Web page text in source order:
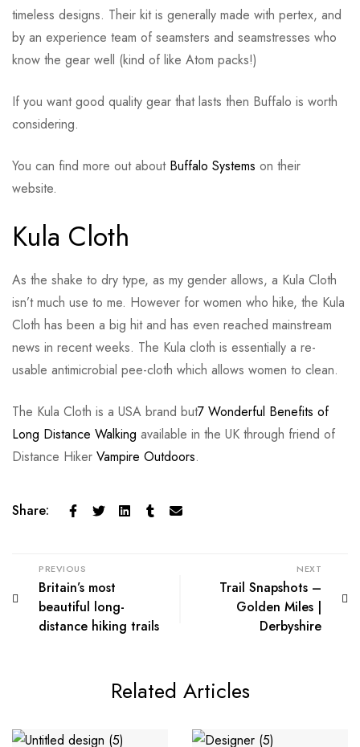
timeless designs. Their kit is generally made with pertex, and
by an experience team of seamsters and seamstresses who
know the gear well (kind of like Atom packs!)
If you want good quality gear that lasts then Buffalo is worth
considering.
You can find more out about Buffalo Systems on their
website.
Kula Cloth
As the shake to dry type, as my gender allows, a Kula Cloth
isn’t much use to me. However for women who hike, the Kula
Cloth has been a big hit and has even reached mainstream
news in recent weeks. The Kula cloth is essentially a re-
usable antimicrobial pee-cloth which allows women to clean.
The Kula Cloth is a USA brand but7 Wonderful Benefits of
Long Distance Walking available in the UK through friend of
Distance Hiker Vampire Outdoors.
Share:
PREVIOUS
Britain’s most
beautiful long-
distance hiking trails
NEXT
Trail Snapshots –
Golden Miles |
Derbyshire
Related Articles